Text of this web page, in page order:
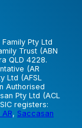
Pty Ltd
Trust (ABN
QLD 4228.
(AR
Ltd (AFSL
Authorised
Pty Ltd (ACL
registers:
, Saccasan